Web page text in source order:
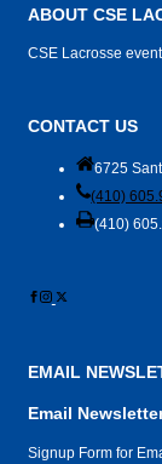
ABOUT CSE
CSE Lacrosse
CONTACT US
6725
(410)
(410)
EMAIL
Email
Signup Form for